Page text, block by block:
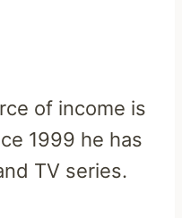
of income is
1999 he has
TV series.